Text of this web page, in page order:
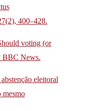
400–428.
voting (or
BBC News.
eleitoral
mesmo